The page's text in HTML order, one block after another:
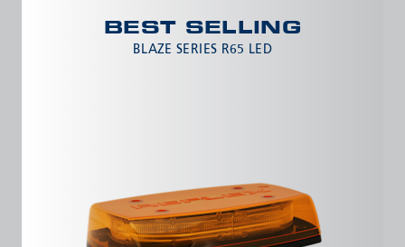
BEST SELLING
BLAZE SERIES R65 LED